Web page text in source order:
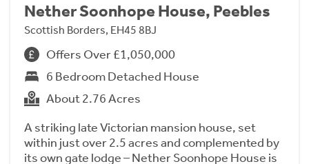
Nether Soonhope House, Peebles
Scottish Borders, EH45 8BJ
Offers Over £1,050,000
6 Bedroom Detached House
About 2.76 Acres
A striking late Victorian mansion house, set
within just over 2.5 acres and complemented by
its own gate lodge – Nether Soonhope House is